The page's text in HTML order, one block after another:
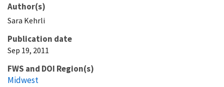
Author(s)
Sara Kehrli
Publication date
Sep 19, 2011
FWS and DOI Region(s)
Midwest